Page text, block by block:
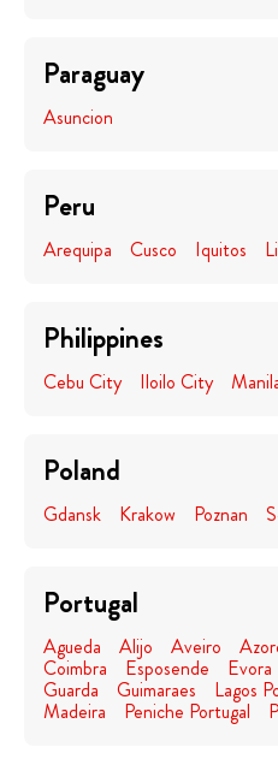
Paraguay
Asuncion
Peru
Arequipa Cusco Iquitos
Philippines
Cebu City Iloilo City
Poland
Gdansk Krakow Poznan
Portugal
Agueda Alijo Aveiro
Coimbra Esposende Evora
Guarda Guimaraes Lagos
Madeira Peniche Portugal